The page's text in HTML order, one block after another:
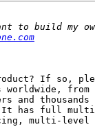
If so,
from
and
It has full
multi-